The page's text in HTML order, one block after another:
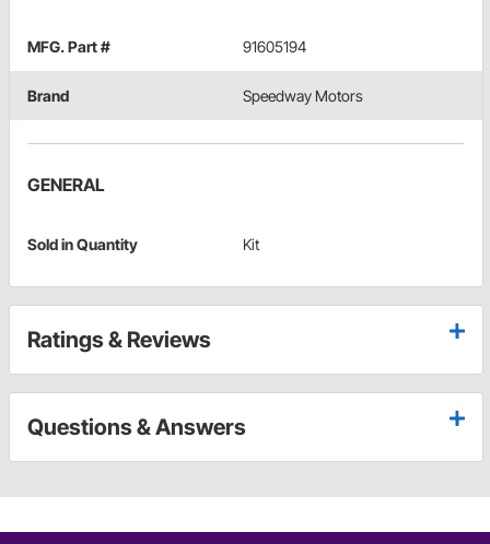
MFG. Part # 91605194
Brand Speedway Motors
GENERAL
Sold in Quantity Kit
Ratings & Reviews
Questions & Answers